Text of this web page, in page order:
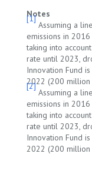
Notes
[1]
Assuming a
emissions in
taking into
rate until 2023,
Innovation Fund
2022 (200 million
[2]
Assuming a
emissions in
taking into
rate until 2023,
Innovation Fund
2022 (200 million